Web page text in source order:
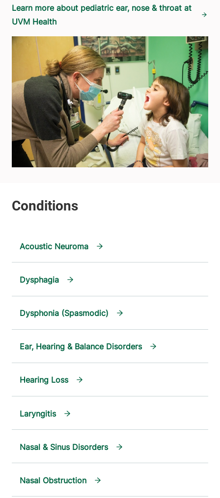
Learn more about pediatric ear, nose & throat at
UVM Health
Acoustic Neuroma
Dysphagia
Dysphonia (Spasmodic)
Ear, Hearing & Balance Disorders
Hearing Loss
Laryngitis
Nasal & Sinus Disorders
Nasal Obstruction